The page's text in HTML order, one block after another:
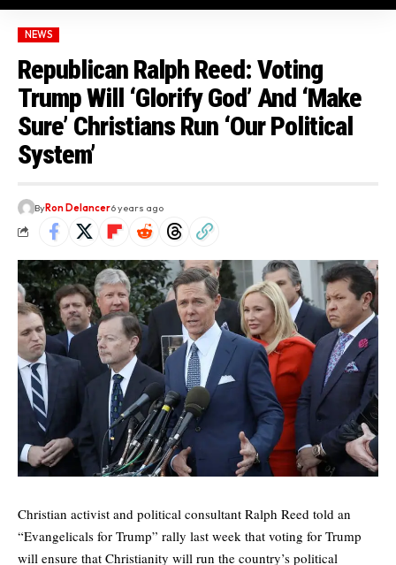
NEWS
Republican Ralph Reed: Voting
Trump Will ‘Glorify God’ And ‘Make
Sure’ Christians Run ‘Our Political
System’
ByRon Delancer6 years ago
Christian activist and political consultant Ralph Reed told an
“Evangelicals for Trump” rally last week that voting for Trump
will ensure that Christianity will run the country’s political